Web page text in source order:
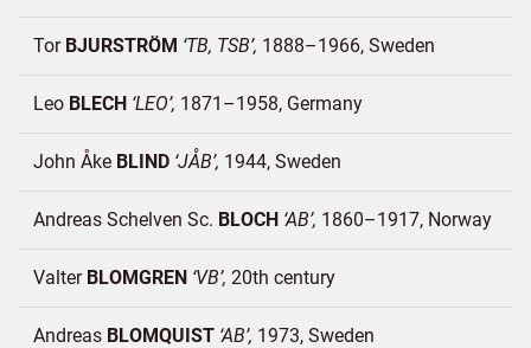
Tor BJURSTRÖM TB, TSB 1888–1966 Sweden
Leo BLECH LEO 1871–1958 Germany
John Åke BLIND JÅB 1944 Sweden
Andreas Schelven Sc. BLOCH AB 1860–1917 Norway
Valter BLOMGREN VB 20th century
Andreas BLOMQUIST AB 1973 Sweden